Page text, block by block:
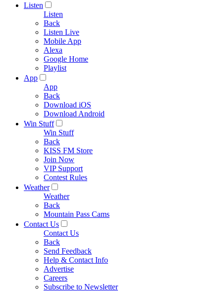
Listen
Listen
Back
Listen Live
Mobile App
Alexa
Google Home
Playlist
App
App
Back
Download iOS
Download Android
Win Stuff
Win Stuff
Back
KISS FM Store
Join Now
VIP Support
Contest Rules
Weather
Weather
Back
Mountain Pass Cams
Contact Us
Contact Us
Back
Send Feedback
Help & Contact Info
Advertise
Careers
Subscribe to Newsletter